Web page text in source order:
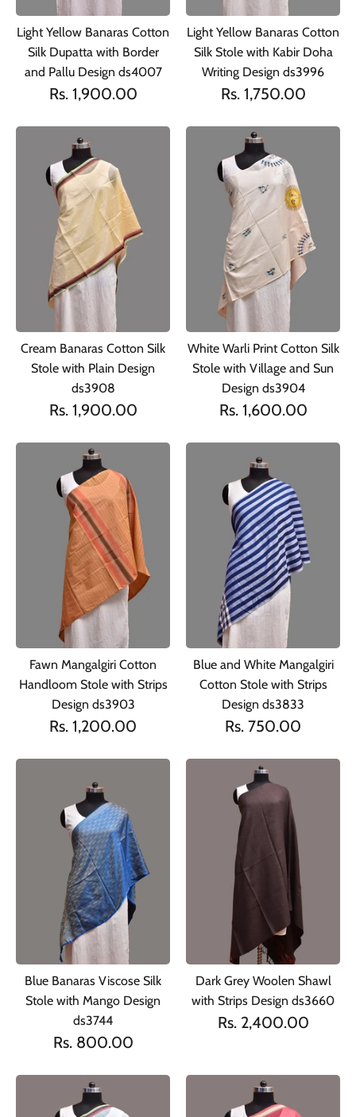
Light Yellow Banaras Cotton
Silk Dupatta with Border
and Pallu Design ds4007
Rs. 1,900.00
Light Yellow Banaras Cotton
Silk Stole with Kabir Doha
Writing Design ds3996
Rs. 1,750.00
Cream Banaras Cotton Silk
Stole with Plain Design
ds3908
Rs. 1,900.00
White Warli Print Cotton Silk
Stole with Village and Sun
Design ds3904
Rs. 1,600.00
Fawn Mangalgiri Cotton
Handloom Stole with Strips
Design ds3903
Rs. 1,200.00
Blue and White Mangalgiri
Cotton Stole with Strips
Design ds3833
Rs. 750.00
Blue Banaras Viscose Silk
Stole with Mango Design
ds3744
Rs. 800.00
Dark Grey Woolen Shawl
with Strips Design ds3660
Rs. 2,400.00